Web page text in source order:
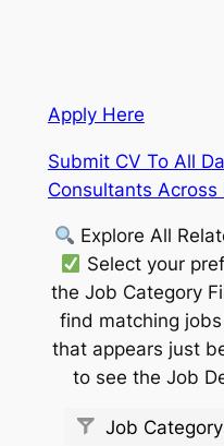
Apply Here
Submit CV To All
Consultants
Explore All
Select your
the Job Category
find matching jobs
that appears just
to see the Job
Job Category